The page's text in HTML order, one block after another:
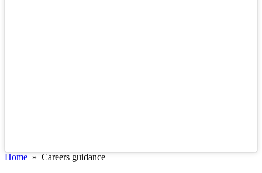
Home » Careers guidance